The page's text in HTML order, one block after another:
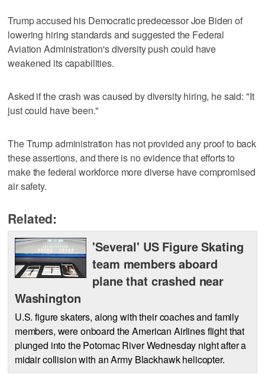
Trump accused his Democratic predecessor Joe Biden of
lowering hiring standards and suggested the Federal
Aviation Administration's diversity push could have
weakened its capabilities.
Asked if the crash was caused by diversity hiring, he said: "It
just could have been."
The Trump administration has not provided any proof to back
these assertions, and there is no evidence that efforts to
make the federal workforce more diverse have compromised
air safety.
Related:
'Several' US Figure Skating
team members aboard
plane that crashed near
Washington
U.S. figure skaters, along with their coaches and family
members, were onboard the American Airlines flight that
plunged into the Potomac River Wednesday night after a
midair collision with an Army Blackhawk helicopter.